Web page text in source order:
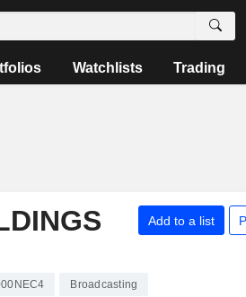
Watchlists Trading
Add to a list
Broadcasting